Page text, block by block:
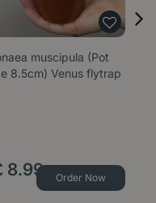
muscipula (Pot
8.5cm) Venus flytrap
8.99 Order Now